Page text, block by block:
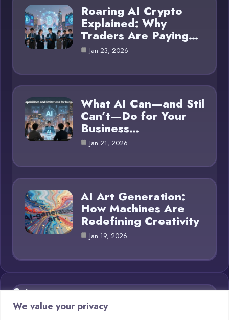
We value your privacy
Roaring AI Crypto
Explained: Why
Traders Are Paying…
Jan 23, 2026
What AI Can—and Stil
Can’t—Do for Your
Business…
Jan 21, 2026
AI Art Generation:
How Machines Are
Redefining Creativity
Jan 19, 2026
Category